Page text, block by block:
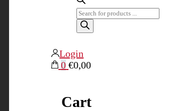
Products
search
Login
0 €0,00
Cart